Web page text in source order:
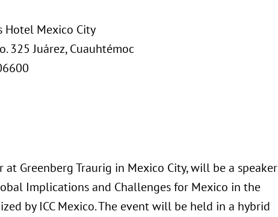
Hotel Mexico City
325 Juárez, Cuauhtémoc
at Greenberg Traurig in Mexico City, will be a speaker
Implications and Challenges for Mexico in the
by ICC Mexico. The event will be held in a hybrid